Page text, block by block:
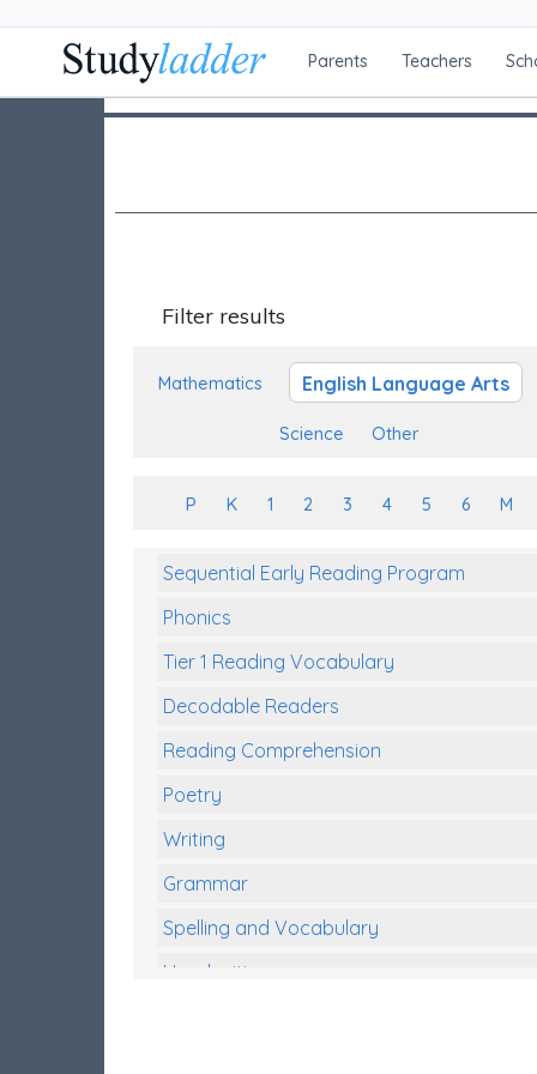
Parents Teachers
Filter results
Mathematics English Language Arts
Science Other
P K 1 2 3 4 5 6 M
Sequential Early Reading Program
Phonics
Tier 1 Reading Vocabulary
Decodable Readers
Reading Comprehension
Poetry
Writing
Grammar
Spelling and Vocabulary
Handwriting